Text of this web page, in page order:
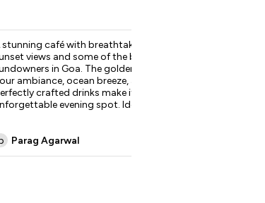
stunning café with breathtaking
views and some of the best
in Goa. The golden-
ambiance, ocean breeze, and
crafted drinks make it an
evening spot. Ideal
Parag Agarwal